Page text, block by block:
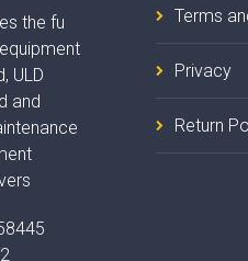
the fu
ULD
and
Terms
Privacy
Return